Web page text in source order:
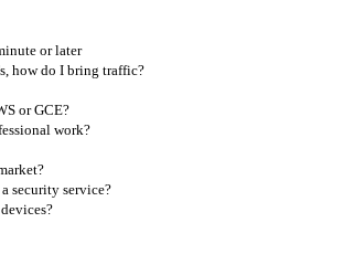
or later
how do I bring traffic?
or GCE?
work?
security service?